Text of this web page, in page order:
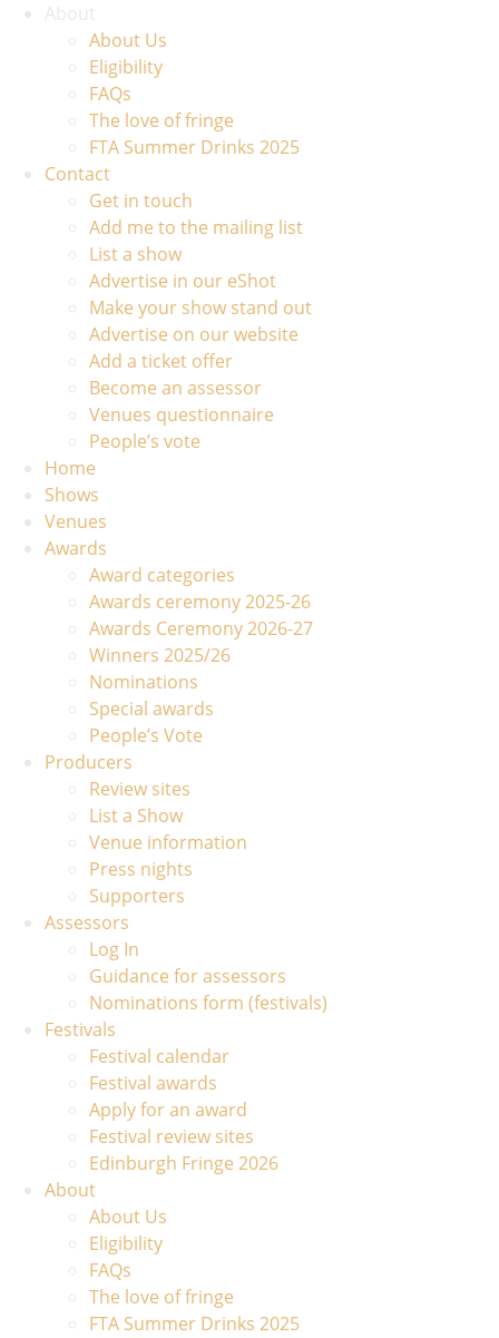
About Us
Eligibility
FAQs
The love of fringe
FTA Summer Drinks 2025
Contact
Get in touch
Add me to the mailing list
List a show
Advertise in our eShot
Make your show stand out
Advertise on our website
Add a ticket offer
Become an assessor
Venues questionnaire
People’s vote
Home
Shows
Venues
Awards
Award categories
Awards ceremony 2025-26
Awards Ceremony 2026-27
Winners 2025/26
Nominations
Special awards
People’s Vote
Producers
Review sites
List a Show
Venue information
Press nights
Supporters
Assessors
Log In
Guidance for assessors
Nominations form (festivals)
Festivals
Festival calendar
Festival awards
Apply for an award
Festival review sites
Edinburgh Fringe 2026
About
About Us
Eligibility
FAQs
The love of fringe
FTA Summer Drinks 2025